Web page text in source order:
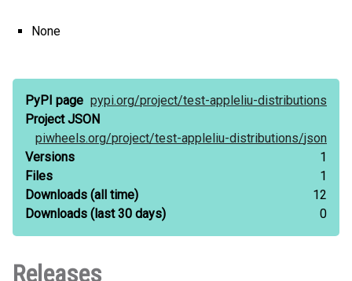
None
PyPI page pypi.org/project/test-appleliu-distributions
Project JSON
piwheels.org/project/test-appleliu-distributions/json
Versions
1
Files
1
Downloads (all time)
12
Downloads (last 30 days) 0
Releases